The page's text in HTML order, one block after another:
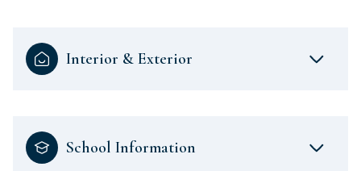
Interior & Exterior
School Information